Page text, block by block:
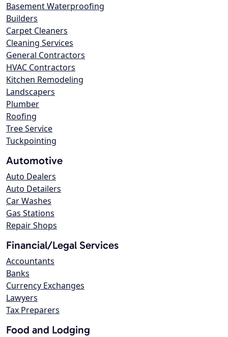
Basement Waterproofing
Builders
Carpet Cleaners
Cleaning Services
General Contractors
HVAC Contractors
Kitchen Remodeling
Landscapers
Plumber
Roofing
Tree Service
Tuckpointing
Automotive
Auto Dealers
Auto Detailers
Car Washes
Gas Stations
Repair Shops
Financial/Legal Services
Accountants
Banks
Currency Exchanges
Lawyers
Tax Preparers
Food and Lodging